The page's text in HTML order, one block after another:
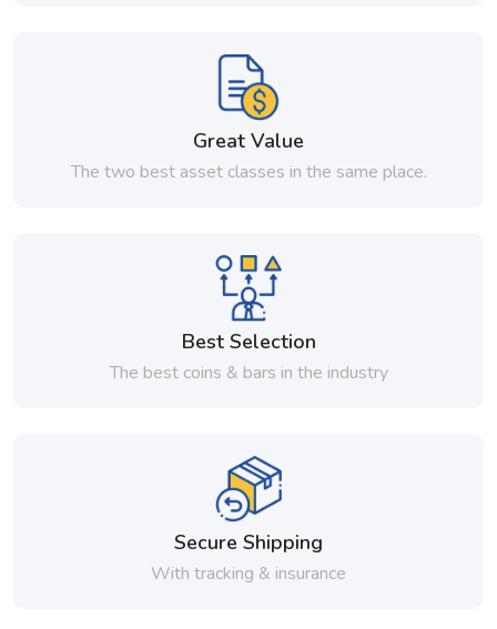
Great Value
The two best asset classes in the same place.
Best Selection
The best coins & bars in the industry
Secure Shipping
With tracking & insurance